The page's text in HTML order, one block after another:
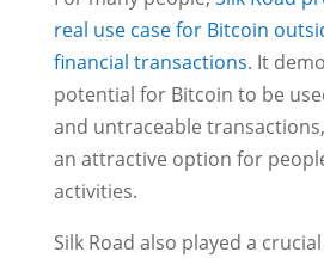
real use case for Bitcoin
financial transactions. It
potential for Bitcoin to be
and untraceable
an attractive option for
activities.
Silk Road also played a